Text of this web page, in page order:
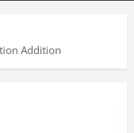
Addition